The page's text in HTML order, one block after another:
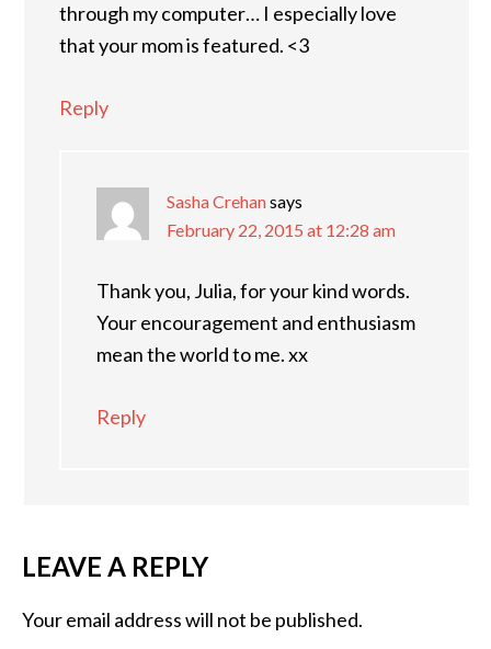
through my computer… I especially love
that your mom is featured. <3
Reply
Sasha Crehansays
February 22, 2015 at 12:28 am
Thank you, Julia, for your kind words.
Your encouragement and enthusiasm
mean the world to me. xx
Reply
LEAVE A REPLY
Your email address will not be published.